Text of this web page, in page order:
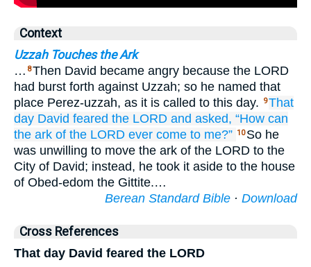
Context
Uzzah Touches the Ark
… 8Then David became angry because the LORD
had burst forth against Uzzah; so he named that
place Perez-uzzah, as it is called to this day.
9That
day David feared the LORD and asked, “How can
the ark of the LORD ever come to me?” 10 So he
was unwilling to move the ark of the LORD to the
City of David; instead, he took it aside to the house
of Obed-edom the Gittite.…
Berean Standard Bible · Download
Cross References
That day David feared the LORD